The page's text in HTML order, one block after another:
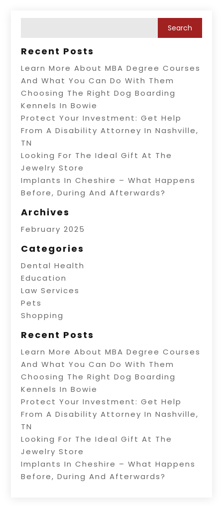
Recent Posts
Learn More About MBA Degree Courses
And What You Can Do With Them
Choosing The Right Dog Boarding
Kennels In Bowie
Protect Your Investment: Get Help
From A Disability Attorney In Nashville,
TN
Looking For The Ideal Gift At The
Jewelry Store
Implants In Cheshire – What Happens
Before, During And Afterwards?
Archives
February 2025
Categories
Dental Health
Education
Law Services
Pets
Shopping
Recent Posts
Learn More About MBA Degree Courses
And What You Can Do With Them
Choosing The Right Dog Boarding
Kennels In Bowie
Protect Your Investment: Get Help
From A Disability Attorney In Nashville,
TN
Looking For The Ideal Gift At The
Jewelry Store
Implants In Cheshire – What Happens
Before, During And Afterwards?